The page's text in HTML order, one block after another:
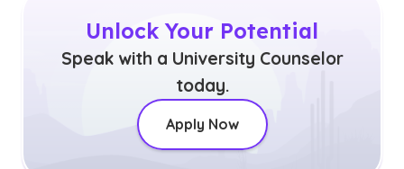
Unlock Your Potential
Speak with a University Counselor
today.
Apply Now